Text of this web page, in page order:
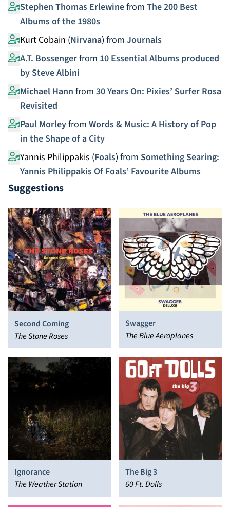
Stephen Thomas Erlewinefrom The 200 Best
Albums of the 1980s
Kurt Cobain (Nirvana) from Journals
A.T. Bossengerfrom 10 Essential Albums produced
by Steve Albini
Michael Hann from 30 Years On: Pixies’ Surfer Rosa
Revisited
Paul Morleyfrom Words & Music: A History of Pop
in the Shape of a City
Yannis Philippakis (Foals) from Something Searing:
Yannis Philippakis Of Foals’ Favourite Albums
Suggestions
Second Coming
The Stone Roses
Swagger
The Blue Aeroplanes
Ignorance
The Weather Station
The Big 3
60 Ft. Dolls